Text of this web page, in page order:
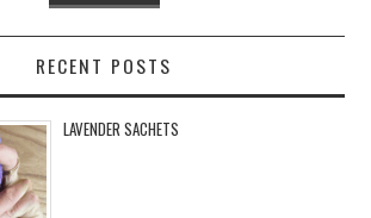
RECENT POSTS
LAVENDER SACHETS